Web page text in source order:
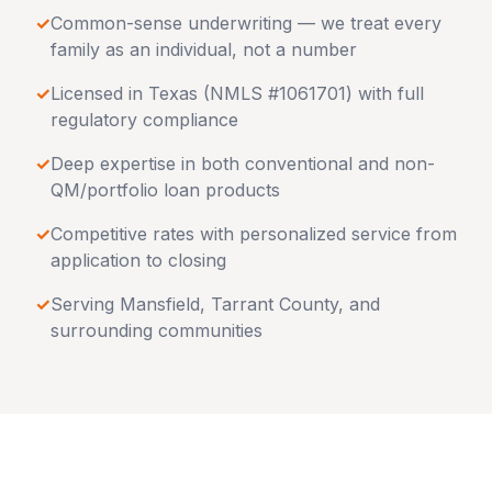
✓Common-sense underwriting — we treat every
family as an individual, not a number
✓Licensed in Texas (NMLS #1061701) with full
regulatory compliance
✓Deep expertise in both conventional and non-
QM/portfolio loan products
✓Competitive rates with personalized service from
application to closing
✓Serving Mansfield, Tarrant County, and
surrounding communities